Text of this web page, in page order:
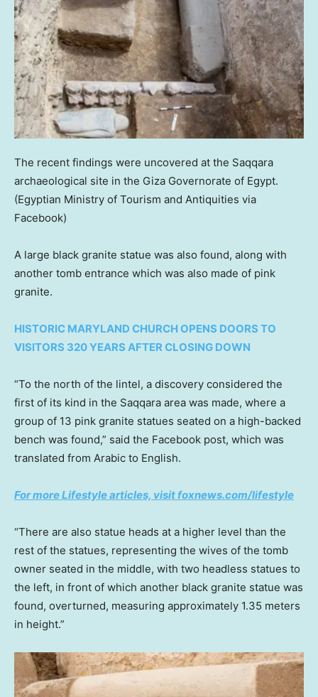
The recent findings were uncovered at the Saqqara
archaeological site in the Giza Governorate of Egypt.
(Egyptian Ministry of Tourism and Antiquities via
Facebook)
A large black granite statue was also found, along with
another tomb entrance which was also made of pink
granite.
HISTORIC MARYLAND CHURCH OPENS DOORS TO
VISITORS 320 YEARS AFTER CLOSING DOWN
“To the north of the lintel, a discovery considered the
first of its kind in the Saqqara area was made, where a
group of 13 pink granite statues seated on a high-backed
bench was found,” said the Facebook post, which was
translated from Arabic to English.
For more Lifestyle articles, visit foxnews.com/lifestyle
“There are also statue heads at a higher level than the
rest of the statues, representing the wives of the tomb
owner seated in the middle, with two headless statues to
the left, in front of which another black granite statue was
found, overturned, measuring approximately 1.35 meters
in height.”